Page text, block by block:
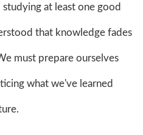
at least one good
that knowledge fades
must prepare ourselves
what we've learned